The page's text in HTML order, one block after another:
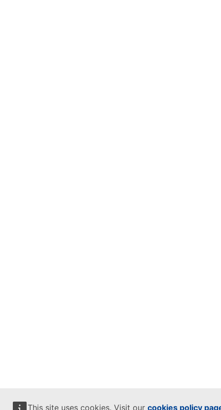
This site uses cookies. Visit our cookies policy